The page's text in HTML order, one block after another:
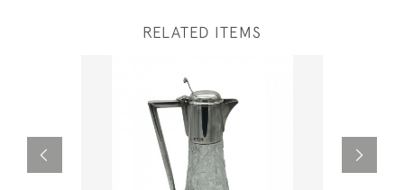
RELATED ITEMS